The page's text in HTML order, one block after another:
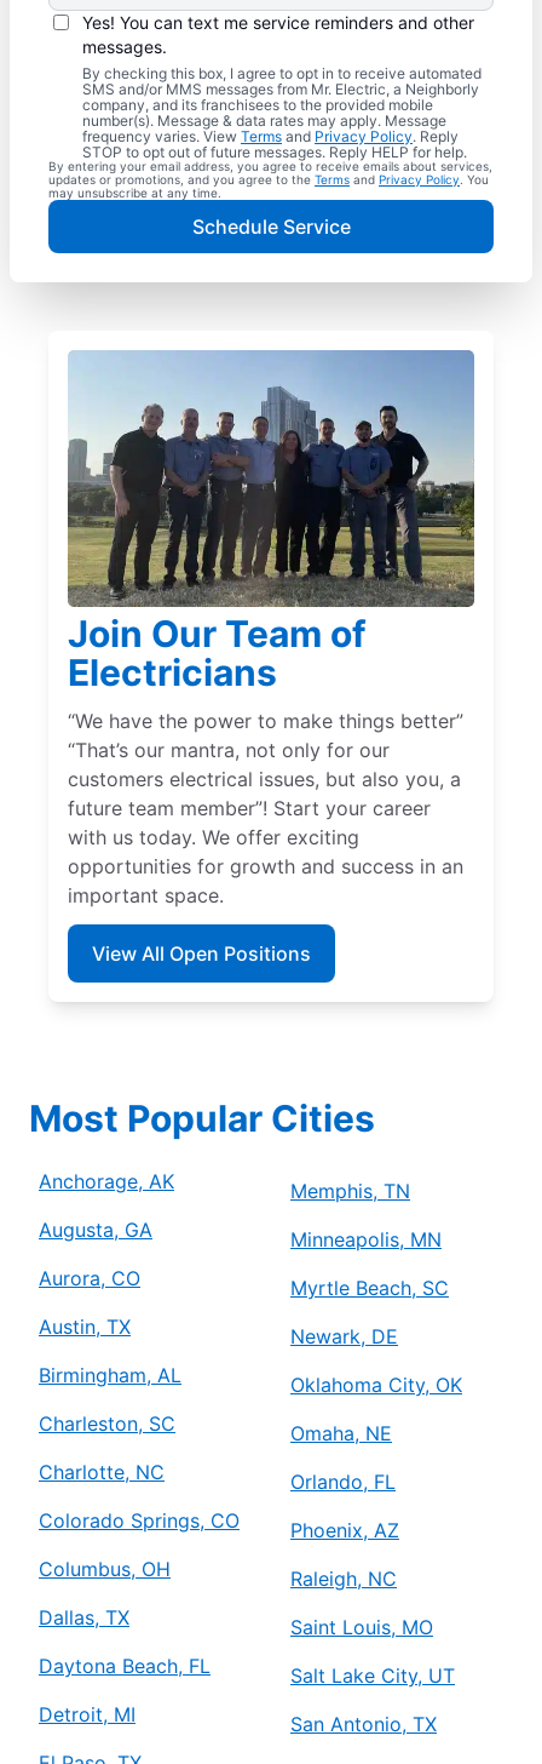
Yes! You can text me service reminders and other
messages.
By checking this box, I agree to opt in to receive automated
SMS and/or MMS messages from Mr. Electric, a Neighborly
company, and its franchisees to the provided mobile
number(s). Message & data rates may apply. Message
frequency varies. View Terms and Privacy Policy. Reply
STOP to opt out of future messages. Reply HELP for help.
By entering your email address, you agree to receive emails about services,
updates or promotions, and you agree to the Terms and Privacy Policy . You
may unsubscribe at any time.
Schedule Service
Join Our Team of
Electricians
“We have the power to make things better”
“That’s our mantra, not only for our
customers electrical issues, but also you, a
future team member”! Start your career
with us today. We offer exciting
opportunities for growth and success in an
important space.
View All Open Positions
Most Popular Cities
Anchorage, AK
Augusta, GA
Aurora, CO
Austin, TX
Birmingham, AL
Charleston, SC
Charlotte, NC
Colorado Springs, CO
Columbus, OH
Dallas, TX
Daytona Beach, FL
Detroit, MI
Memphis, TN
Minneapolis, MN
Myrtle Beach, SC
Newark, DE
Oklahoma City, OK
Omaha, NE
Orlando, FL
Phoenix, AZ
Raleigh, NC
Saint Louis, MO
Salt Lake City, UT
San Antonio, TX